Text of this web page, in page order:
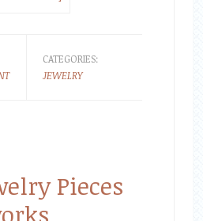
CATEGORIES:
JEWELRY
Pieces